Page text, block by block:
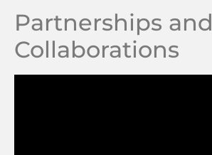
Partnerships and
Collaborations